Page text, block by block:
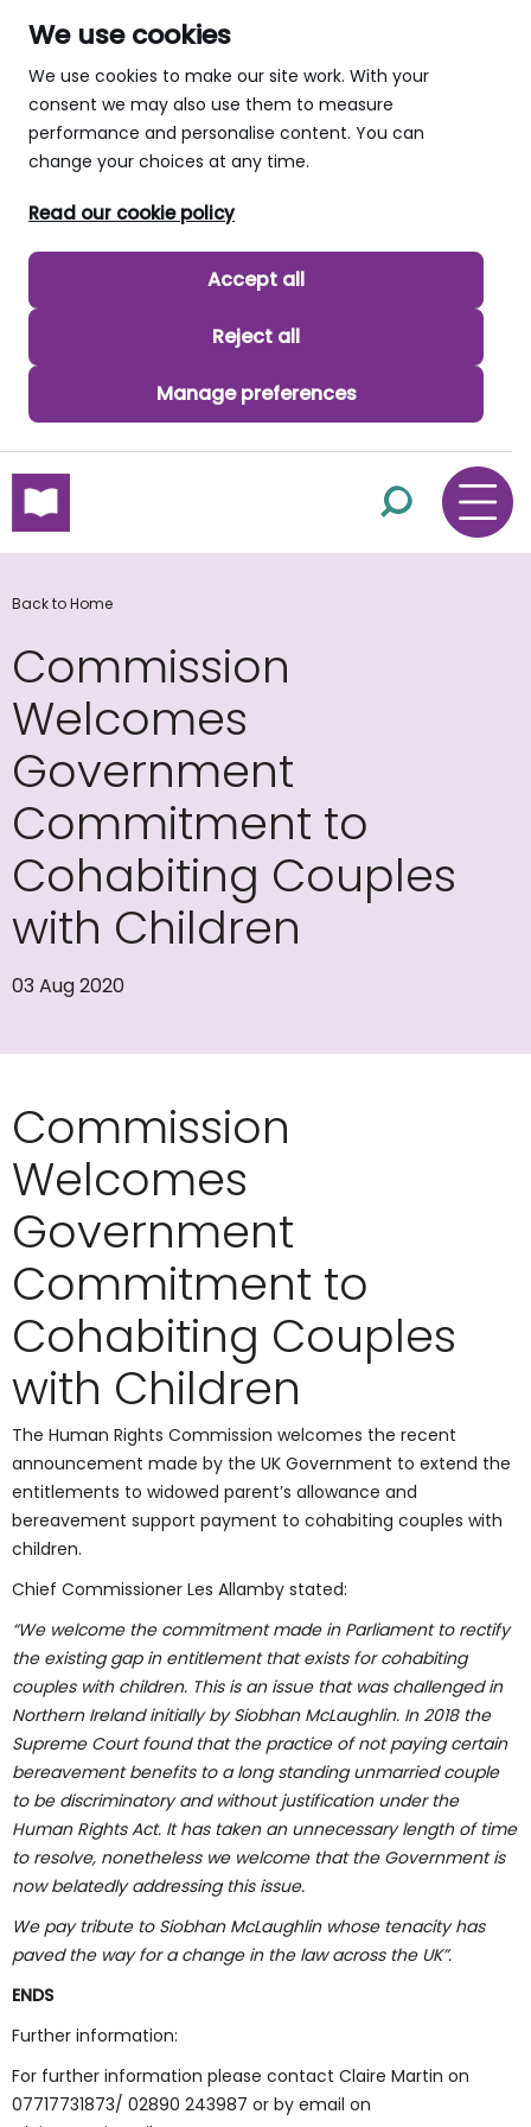
We use cookies
We use cookies to make our site work. With your
consent we may also use them to measure
performance and personalise content. You can
change your choices at any time.
Read our cookie policy
Accept all
Reject all
Manage preferences
skip to main content
Back to Home
Commission
Welcomes
Government
Commitment to
Cohabiting Couples
with Children
03 Aug 2020
Commission
Welcomes
Government
Commitment to
Cohabiting Couples
with Children
The Human Rights Commission welcomes the recent
announcement made by the UK Government to extend the
entitlements to widowed parent’s allowance and
bereavement support payment to cohabiting couples with
children.
Chief Commissioner Les Allamby stated:
“We welcome the commitment made in Parliament to rectify
the existing gap in entitlement that exists for cohabiting
couples with children. This is an issue that was challenged in
Northern Ireland initially by Siobhan McLaughlin. In 2018 the
Supreme Court found that the practice of not paying certain
bereavement benefits to a long standing unmarried couple
to be discriminatory and without justification under the
Human Rights Act. It has taken an unnecessary length of time
to resolve, nonetheless we welcome that the Government is
now belatedly addressing this issue.
We pay tribute to Siobhan McLaughlin whose tenacity has
paved the way for a change in the law across the UK”.
ENDS
Further information:
For further information please contact Claire Martin on
07717731873/ 02890 243987 or by email on